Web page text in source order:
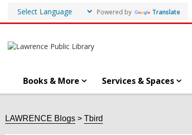
Powered by Translate
Books & More Services & Spaces
LAWRENCE Blogs Tbird